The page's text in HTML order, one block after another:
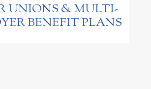
UNIONS & MULTI-
BENEFIT PLANS